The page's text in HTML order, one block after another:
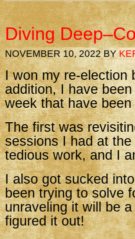
Diving
NOVEMBER 10, 2022BY
I won my re-election
addition, I have
week that have
The first was
sessions I had at
tedious work, and I
I also got sucked
been trying to solve
unraveling it will be
figured it out!